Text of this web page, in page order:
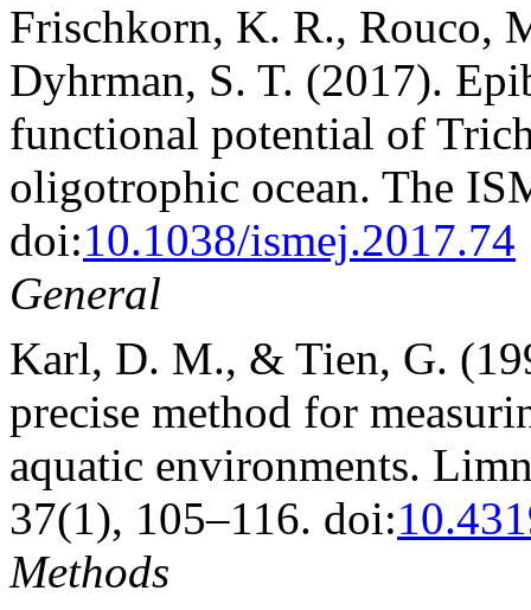
Frischkorn, K. R., Rouco,
Dyhrman, S. T. (2017).
functional potential of
oligotrophic ocean. The
doi:10.1038/ismej.2017.74
General
Karl, D. M., & Tien, G.
precise method for
aquatic environments.
37(1), 105–116. doi:
Methods